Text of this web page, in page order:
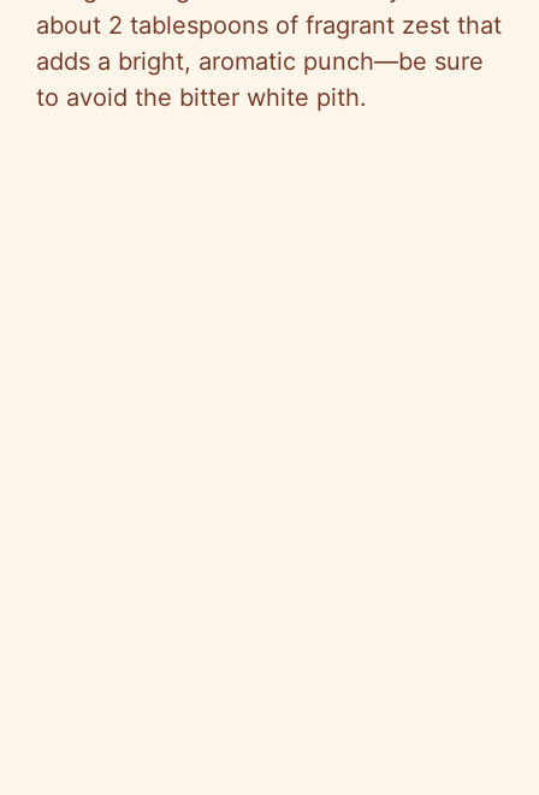
about 2 tablespoons of fragrant zest that
adds a bright, aromatic punch—be sure
to avoid the bitter white pith.